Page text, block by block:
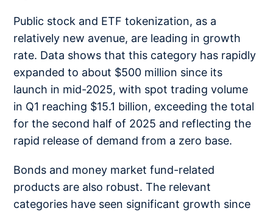
Public stock and ETF tokenization, as a
relatively new avenue, are leading in growth
rate. Data shows that this category has rapidly
expanded to about $500 million since its
launch in mid-2025, with spot trading volume
in Q1 reaching $15.1 billion, exceeding the total
for the second half of 2025 and reflecting the
rapid release of demand from a zero base.
Bonds and money market fund-related
products are also robust. The relevant
categories have seen significant growth since